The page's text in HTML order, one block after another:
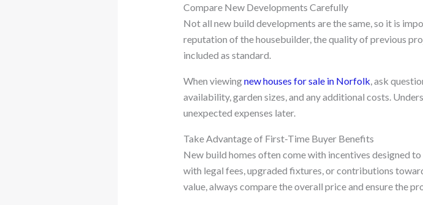
Compare New Developments Carefully
Not all new build developments are the same, so it is
reputation of the housebuilder, the quality of previous
included as standard.
When viewingnew houses for sale in Norfolk, ask
availability, garden sizes, and any additional costs.
unexpected expenses later.
Take Advantage of First-Time Buyer Benefits
New build homes often come with incentives designed
with legal fees, upgraded fixtures, or contributions
value, always compare the overall price and ensure the